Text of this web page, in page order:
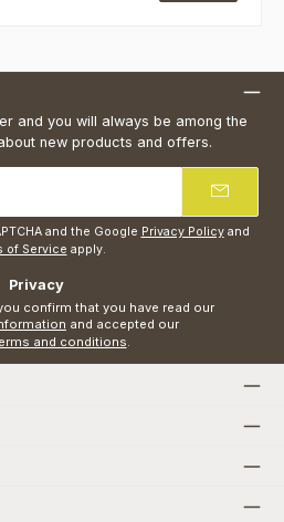
and you will always be among the
new products and offers.
and the Google Privacy Policyand
of Service apply.
Privacy
and conditions